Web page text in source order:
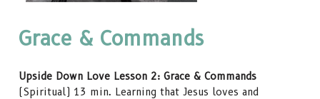
Grace & Commands
Upside Down Love Lesson 2: Grace & Commands
(Spiritual) 13 min. Learning that Jesus loves and